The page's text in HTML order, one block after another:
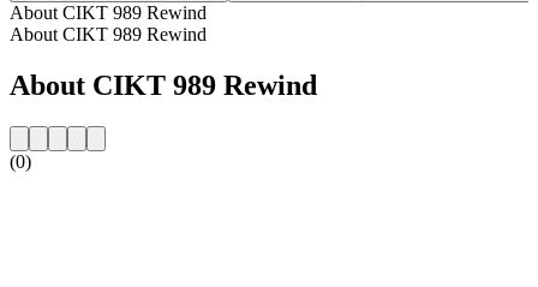
About CIKT 989 Rewind
About CIKT 989 Rewind
About CIKT 989 Rewind
(0)